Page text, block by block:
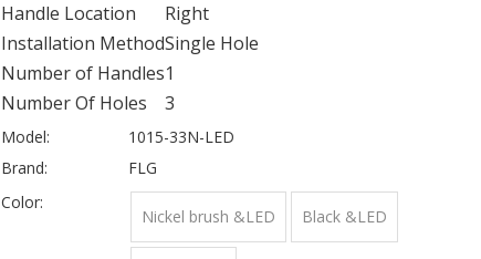
Handle Location
Right
Installation MethodSingle Hole
Number of Handles1
Number Of Holes
3
Model:
1015-33N-LED
Brand:
FLG
Color:
Nickel brush &LED Black &LED